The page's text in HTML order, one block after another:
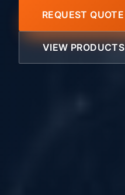
REQUEST QUOTE
VIEW PRODUCTS